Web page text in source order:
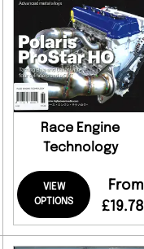
Race Engine
Technology
VIEW
OPTIONS
From
£19.78